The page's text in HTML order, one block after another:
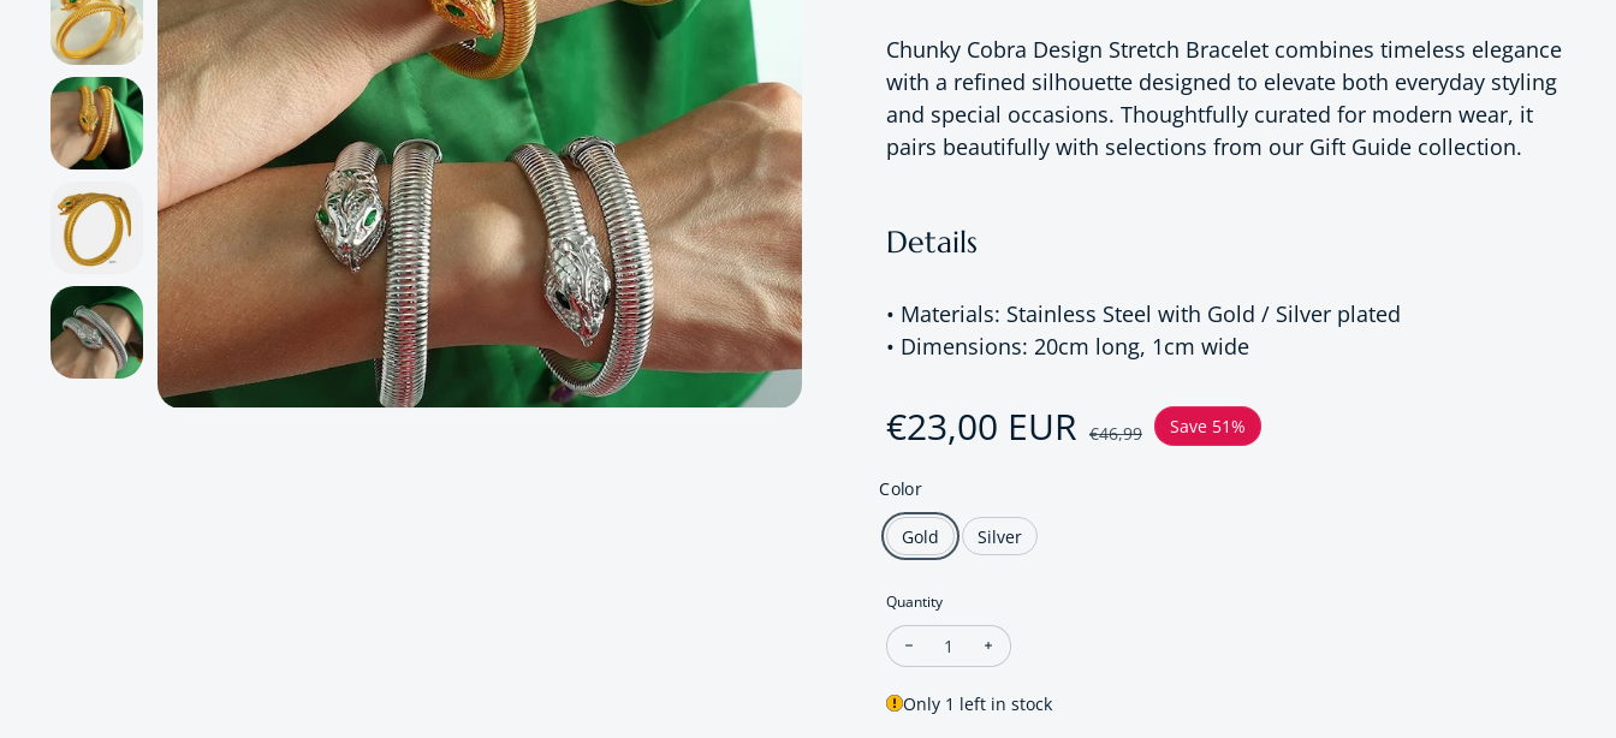
Chunky Cobra Design Stretch Bracelet combines timeless elegance
with a refined silhouette designed to elevate both everyday styling
and special occasions. Thoughtfully curated for modern wear, it
pairs beautifully with selections from our Gift Guide collection.
Details
• Materials: Stainless Steel with Gold / Silver plated
• Dimensions: 20cm long, 1cm wide
Sale price
€23,00 EUR
Regular price€46,99 Save 51%
Color
Gold Silver
Quantity
Decrease quantity for Chunky Cobra Design Stretch Bracelet
Increase quantity for Chunky Cobra Design Stretch Bracelet
Only 1 left in stock